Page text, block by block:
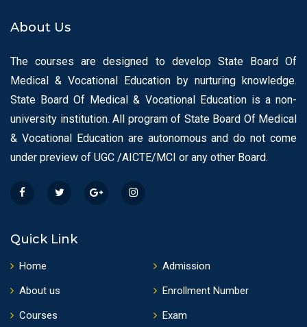
About Us
The courses are designed to develop State Board Of
Medical & Vocational Education by nurturing knowledge.
State Board Of Medical & Vocational Education is a non-
university institution. All program of State Board Of Medical
& Vocational Education are autonomous and do not come
under preview of UGC /AICTE/MCI or any other Board.
Quick Link
Home
About us
Courses
Admission
Enrollment Number
Exam